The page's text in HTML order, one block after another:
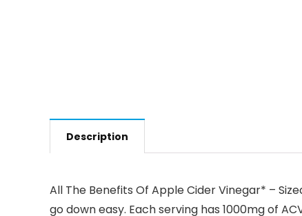
Description
All The Benefits Of Apple Cider Vinegar* –
go down easy. Each serving has 1000mg of